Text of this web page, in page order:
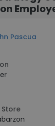
Pascua